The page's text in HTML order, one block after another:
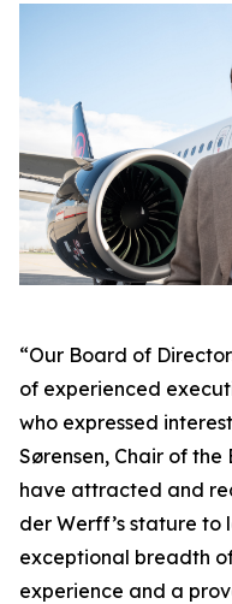
“Our Board of
of experienced
who expressed
Sørensen, Chair of
have attracted and
der Werff’s stature to
exceptional breadth
experience and a